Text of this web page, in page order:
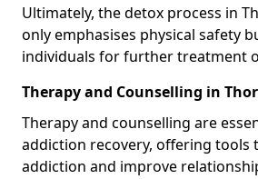
Ultimately, the detox process in
only emphasises physical safety
individuals for further treatment
Therapy and Counselling in
Therapy and counselling are
addiction recovery, offering tools
addiction and improve